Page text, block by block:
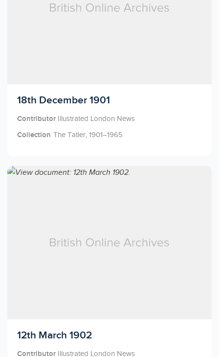
Licensed to access
18th December 1901
Contributor Illustrated London News
Collection The Tatler, 1901–1965
Licensed to access
12th March 1902
Contributor Illustrated London News